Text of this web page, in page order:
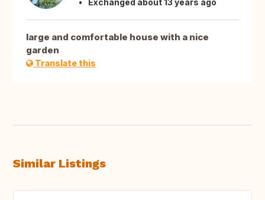
Exchanged about 13 years ago
large and comfortable house with a nice
garden
Translate this
Similar Listings